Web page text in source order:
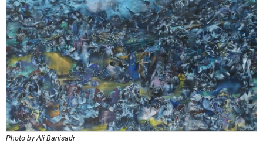
Photo by Ali Banisadr